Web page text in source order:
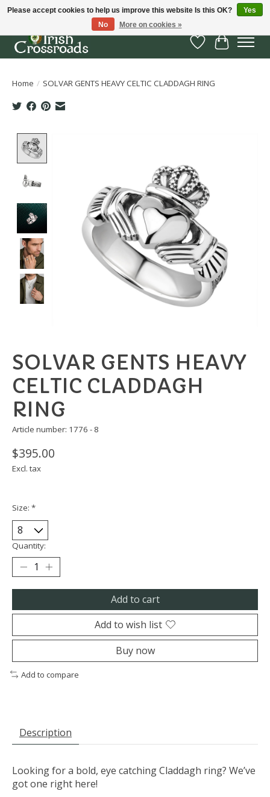
Wish List
Cart
Home / SOLVAR GENTS HEAVY CELTIC CLADDAGH RING
SOLVAR GENTS HEAVY
CELTIC CLADDAGH
RING
Article number: 1776 - 8
$395.00
Excl. tax
Size: *
Quantity:
Add to cart
Add to wish list
Buy now
Add to compare
Description
Looking for a bold, eye catching Claddagh ring? We’ve
got one right here!
Please accept cookies to help us improve this website Is this OK?
Yes
No
More on cookies »